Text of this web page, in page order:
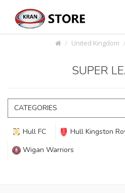
United Kingdom
SUPER
CATEGORIES
Hull FC Hull Kingston
Wigan Warriors